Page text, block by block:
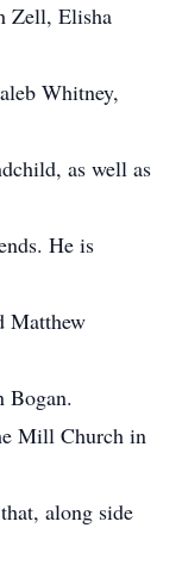
Zell, Elisha
Whitney,
as well as
He is
Matthew
Bogan.
Mill Church in
along side